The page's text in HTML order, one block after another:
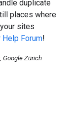
duplicate
places where
sites
Forum!
Google Zürich